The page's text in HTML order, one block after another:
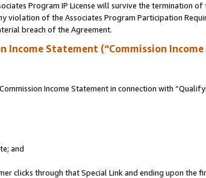
Program IP License will survive the termination
of the Associates Program Participation
breach of the Agreement.
Income Statement (“Commission
Income Statement in connection with
and
clicks through that Special Link and ending upon